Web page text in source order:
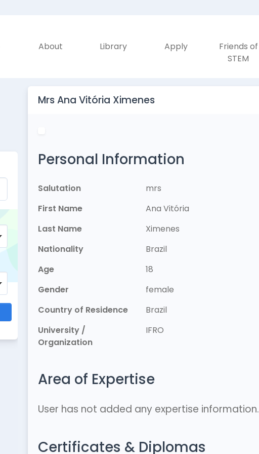
About Library Apply
Friends of
STEM
Mrs Ana Vitória Ximenes
Personal Information
Salutation
mrs
First Name
Ana Vitória
Last Name
Ximenes
Nationality
Brazil
Age
18
Gender
female
Country of Residence
Brazil
University /
Organization
IFRO
Area of Expertise
User has not added any expertise information.
Certificates & Diplomas